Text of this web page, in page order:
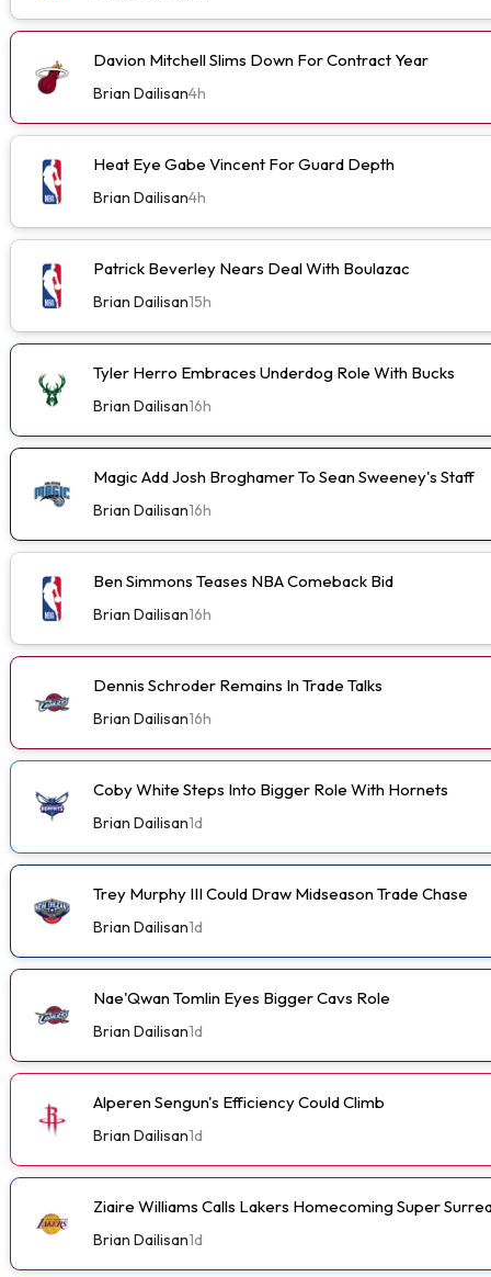
Davion Mitchell Slims Down For Contract Year
Brian Dailisan4h
Heat Eye Gabe Vincent For Guard Depth
Brian Dailisan4h
Patrick Beverley Nears Deal With Boulazac
Brian Dailisan15h
Tyler Herro Embraces Underdog Role With Bucks
Brian Dailisan16h
Magic Add Josh Broghamer To Sean Sweeney's Staff
Brian Dailisan16h
Ben Simmons Teases NBA Comeback Bid
Brian Dailisan16h
Dennis Schroder Remains In Trade Talks
Brian Dailisan16h
Coby White Steps Into Bigger Role With Hornets
Brian Dailisan1d
Trey Murphy III Could Draw Midseason Trade Chase
Brian Dailisan1d
Nae'Qwan Tomlin Eyes Bigger Cavs Role
Brian Dailisan1d
Alperen Sengun's Efficiency Could Climb
Brian Dailisan1d
Ziaire Williams Calls Lakers Homecoming Super
Brian Dailisan1d